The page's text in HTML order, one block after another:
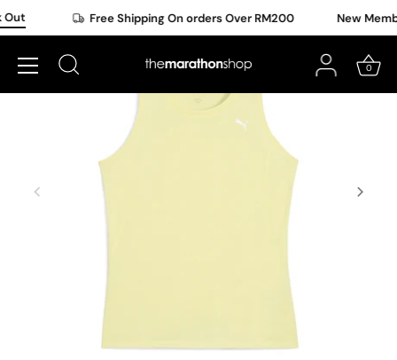
to
Free Shipping On orders Over RM200 New
0